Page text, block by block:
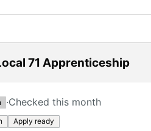
71 Apprenticeship
·Checked this month
Apply ready